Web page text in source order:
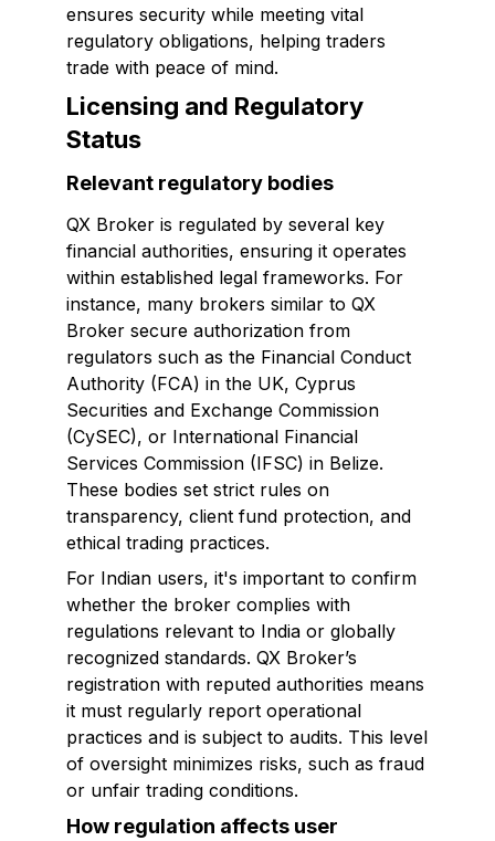
ensures security while meeting vital
regulatory obligations, helping traders
trade with peace of mind.
Licensing and Regulatory
Status
Relevant regulatory bodies
QX Broker is regulated by several key
financial authorities, ensuring it operates
within established legal frameworks. For
instance, many brokers similar to QX
Broker secure authorization from
regulators such as the Financial Conduct
Authority (FCA) in the UK, Cyprus
Securities and Exchange Commission
(CySEC), or International Financial
Services Commission (IFSC) in Belize.
These bodies set strict rules on
transparency, client fund protection, and
ethical trading practices.
For Indian users, it's important to confirm
whether the broker complies with
regulations relevant to India or globally
recognized standards. QX Broker’s
registration with reputed authorities means
it must regularly report operational
practices and is subject to audits. This level
of oversight minimizes risks, such as fraud
or unfair trading conditions.
How regulation affects user